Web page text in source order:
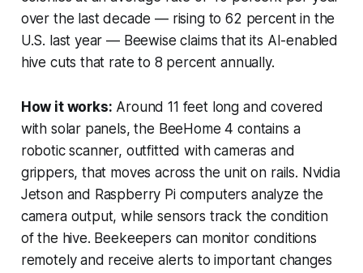
over the last decade — rising to 62 percent in the
U.S. last year — Beewise claims that its AI-enabled
hive cuts that rate to 8 percent annually.
How it works: Around 11 feet long and covered
with solar panels, the BeeHome 4 contains a
robotic scanner, outfitted with cameras and
grippers, that moves across the unit on rails. Nvidia
Jetson and Raspberry Pi computers analyze the
camera output, while sensors track the condition
of the hive. Beekeepers can monitor conditions
remotely and receive alerts to important changes